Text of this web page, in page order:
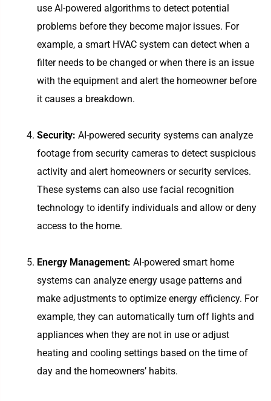
use AI-powered algorithms to detect potential
problems before they become major issues. For
example, a smart HVAC system can detect when a
filter needs to be changed or when there is an issue
with the equipment and alert the homeowner before
it causes a breakdown.
Security: AI-powered security systems can analyze
footage from security cameras to detect suspicious
activity and alert homeowners or security services.
These systems can also use facial recognition
technology to identify individuals and allow or deny
access to the home.
Energy Management: AI-powered smart home
systems can analyze energy usage patterns and
make adjustments to optimize energy efficiency. For
example, they can automatically turn off lights and
appliances when they are not in use or adjust
heating and cooling settings based on the time of
day and the homeowners’ habits.